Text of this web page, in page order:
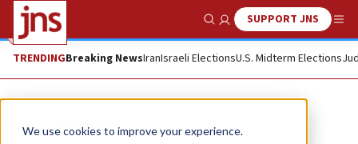
We use cookies to improve your experience.
Show SearchSUPPORT JNS
TRENDINGBreaking NewsIranIsraeli ElectionsU.S. Midterm Elections
News Israel News